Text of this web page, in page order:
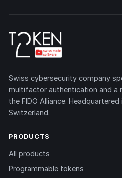
Swiss cybersecurity company
multifactor authentication and a
the FIDO Alliance. Headquartered
Switzerland.
PRODUCTS
All products
Programmable tokens